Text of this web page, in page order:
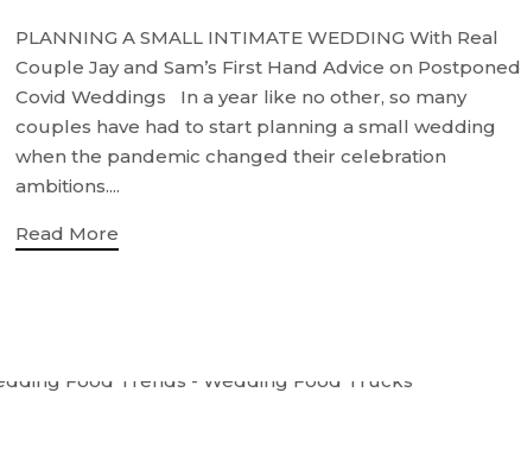
PLANNING A SMALL INTIMATE WEDDING With Real
Couple Jay and Sam’s First Hand Advice on Postponed
Covid Weddings In a year like no other, so many
couples have had to start planning a small wedding
when the pandemic changed their celebration
ambitions....
Read More